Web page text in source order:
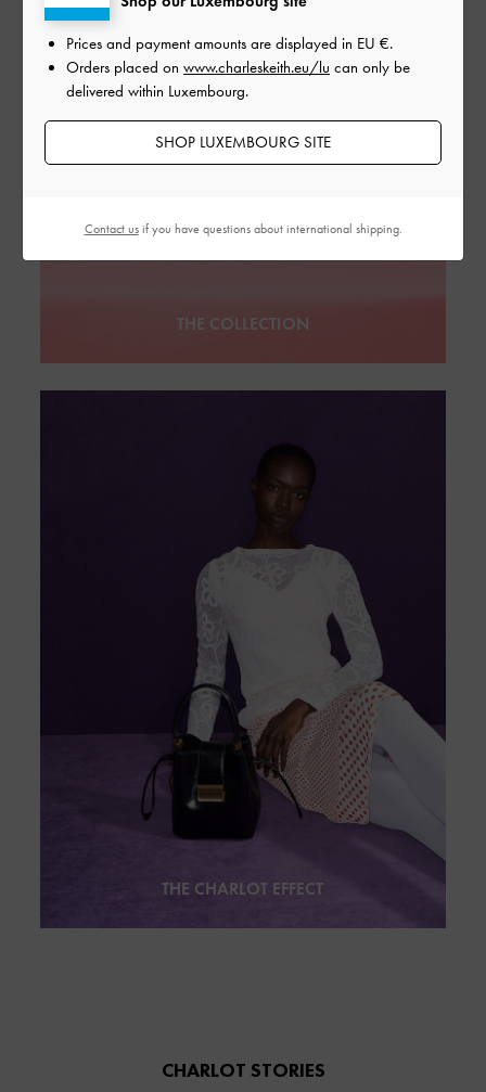
THE COLLECTION
THE CHARLOT EFFECT
CHARLOT STORIES
Prices and payment amounts are displayed in EU €.
Orders placed on www.charleskeith.eu/lu can only be
delivered within Luxembourg.
SHOP LUXEMBOURG SITE
Contact usif you have questions about international shipping.